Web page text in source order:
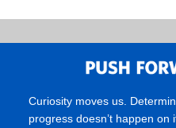
Curiosity moves us.
progress doesn’t happen on